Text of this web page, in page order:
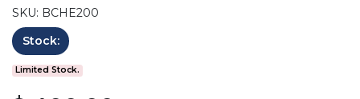
SKU: BCHE200
Stock:
Limited Stock.